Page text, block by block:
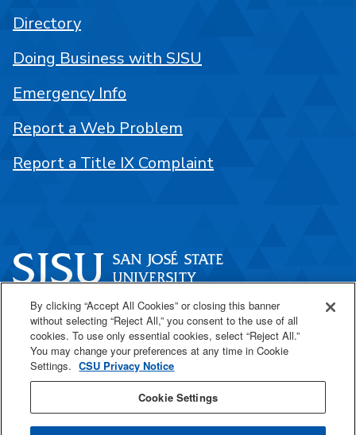
One Washington Square
San José, CA 95192
408-924-1000
SJSU Online
Directory
Doing Business with SJSU
Emergency Info
Report a Web Problem
Report a Title IX Complaint
By clicking “Accept All Cookies” or closing this banner
without selecting “Reject All,” you consent to the use of all
cookies. To use only essential cookies, select “Reject All.”
You may change your preferences at any time in Cookie
Settings. CSU Privacy Notice
Cookie Settings